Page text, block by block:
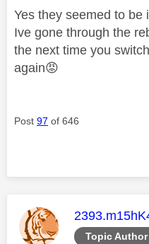
Yes they seemed to be
Ive gone through the
the next time you
again😡
Post 97 of 646
Topic Author
This